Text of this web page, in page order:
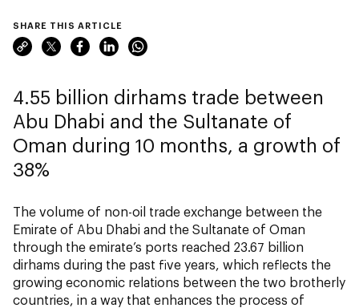
4.55 billion dirhams trade between
Abu Dhabi and the Sultanate of
Oman during 10 months, a growth of
38%
SHARE THIS ARTICLE
The volume of non-oil trade exchange between the
Emirate of Abu Dhabi and the Sultanate of Oman
through the emirate’s ports reached 23.67 billion
dirhams during the past five years, which reflects the
growing economic relations between the two brotherly
countries, in a way that enhances the process of